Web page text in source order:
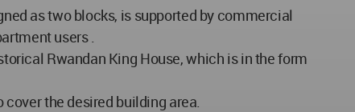
as two blocks, is supported by commercial
users .
Rwandan King House, which is in the form
the desired building area.